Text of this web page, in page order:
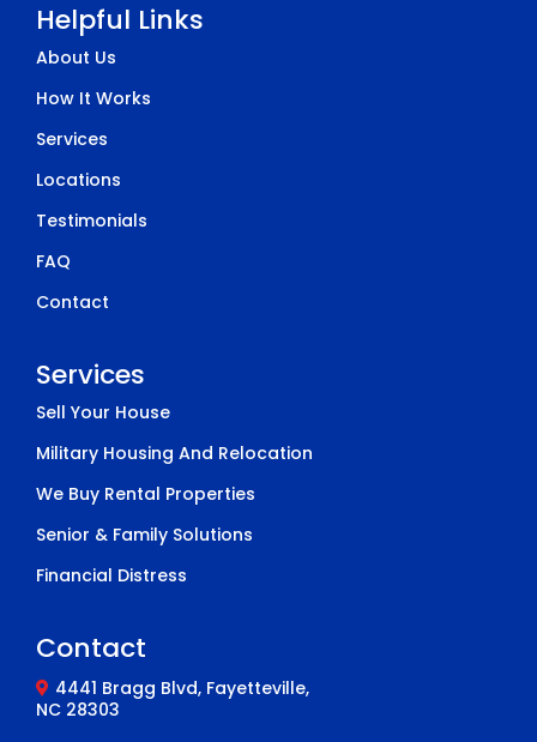
Helpful Links
About Us
How It Works
Services
Locations
Testimonials
FAQ
Contact
Services
Sell Your House
Military Housing And Relocation
We Buy Rental Properties
Senior & Family Solutions
Financial Distress
Contact
4441 Bragg Blvd, Fayetteville,
NC 28303